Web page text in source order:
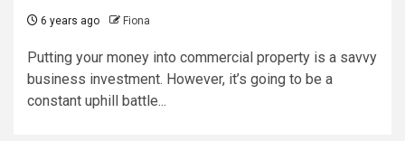
6 years ago Fiona
Putting your money into commercial property is a savvy
business investment. However, it’s going to be a
constant uphill battle...